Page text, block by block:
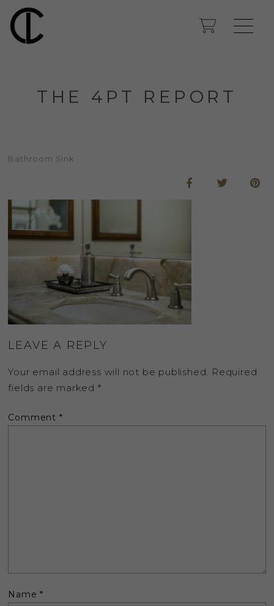
THE 4PT REPORT
Bathroom Sink
LEAVE A REPLY
Your email address will not be published. Required
fields are marked *
Comment *
Name*